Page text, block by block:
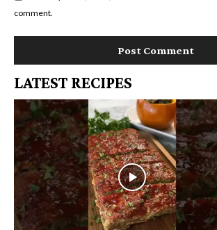
comment.
LATEST RECIPES